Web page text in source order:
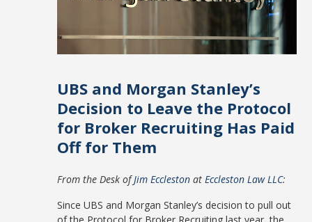
UBS and Morgan Stanley’s
Decision to Leave the Protocol
for Broker Recruiting Has Paid
Off for Them
From the Desk ofJim Eccleston atEccleston Law LLC:
Since UBS and Morgan Stanley’s decision to pull out